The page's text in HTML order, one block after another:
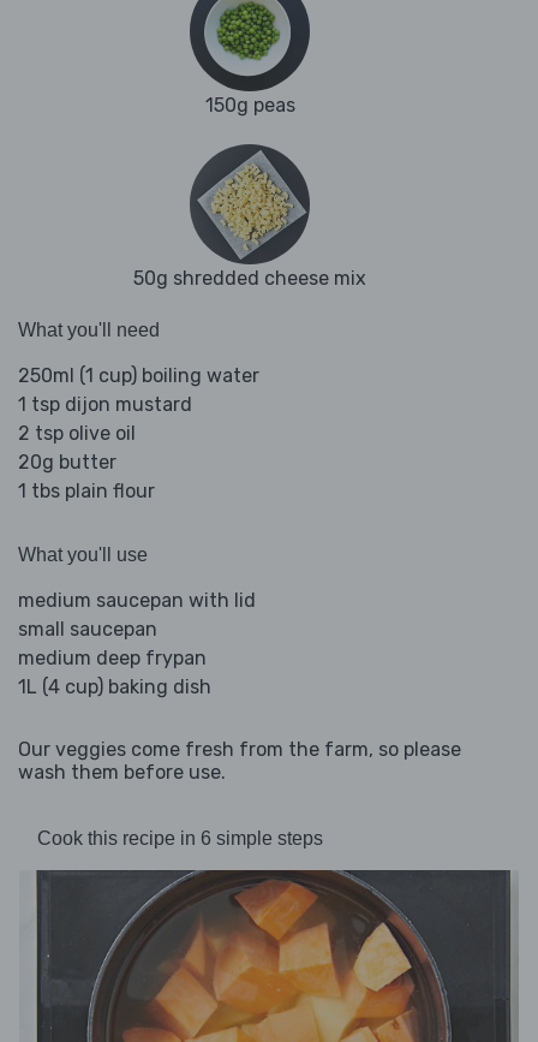
150g peas
50g shredded cheese mix
What you'll need
250ml (1 cup) boiling water
1 tsp dijon mustard
2 tsp olive oil
20g butter
1 tbs plain flour
What you'll use
medium saucepan with lid
small saucepan
medium deep frypan
1L (4 cup) baking dish
Our veggies come fresh from the farm, so please
wash them before use.
Cook this recipe in 6 simple steps